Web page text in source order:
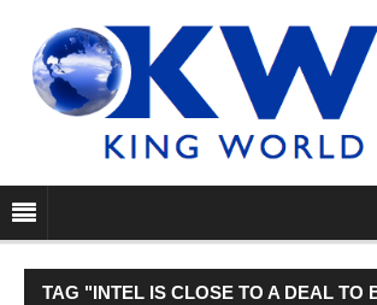
TAG "INTEL IS CLOSE TO A DEAL TO